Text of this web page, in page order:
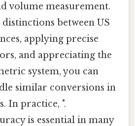
volume measurement.
between US
applying precise
and appreciating the
system, you can
similar conversions in
In practice, ".
is essential in many